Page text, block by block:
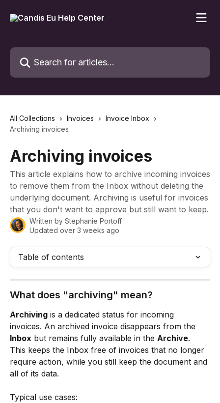
Search for articles...
All Collections Invoices
Invoice Inbox
Archiving invoices
Archiving invoices
This article explains how to archive incoming invoices
to remove them from the Inbox without deleting the
underlying document. Archiving is useful for invoices
that you don't want to approve but still want to keep.
Written by Stephanie Portoff
Updated over 3 weeks ago
Table of contents
What does "archiving" mean?
Archiving is a dedicated status for incoming
invoices. An archived invoice disappears from the
Inbox but remains fully available in the Archive.
This keeps the Inbox free of invoices that no longer
require action, while you still keep the document and
all of its data.
Typical use cases: